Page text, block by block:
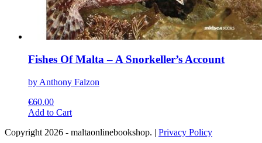
Fishes Of Malta – A Snorkeller’s Account
by Anthony Falzon
€60.00
Add to CartThis
has
Copyright 2026 - maltaonlinebookshop. | Privacy Policy